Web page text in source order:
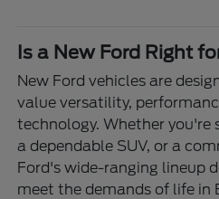
Is a New Ford Right
New Ford vehicles are
value versatility,
technology. Whether you're
a dependable SUV, or a
Ford's wide-ranging lineup
meet the demands of life in